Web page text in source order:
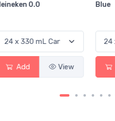
0.0
Add View
Blue